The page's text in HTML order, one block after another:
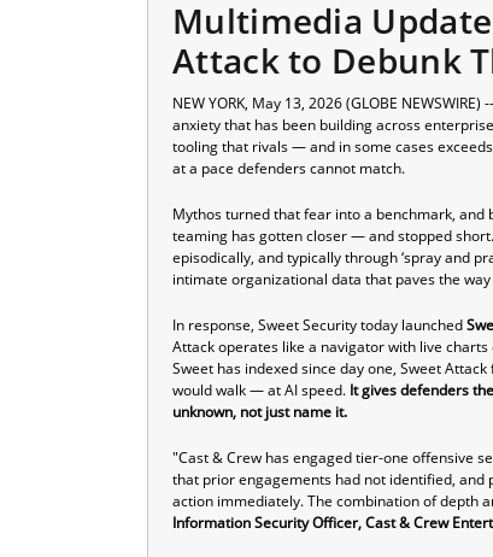
Multimedia
Attack to Debunk
NEW YORK, May 13, 2026 (GLOBE
anxiety that has been building across
tooling that rivals — and in some cases
at a pace defenders cannot match.
Mythos turned that fear into a benchmark, and
teaming has gotten closer — and stopped
episodically, and typically through ‘spray and
intimate organizational data that paves the
In response, Sweet Securitytoday launched
Attack operates like a navigator with live
Sweet has indexed since day one, Sweet
would walk — at AI speed. It gives defenders
unknown, not just name it.
"Cast & Crew has engaged tier-one offensive
that prior engagements had not identified,
action immediately. The combination of depth
Information Security Officer, Cast & Crew